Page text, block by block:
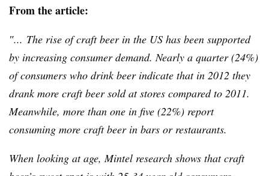
From the article:
″... The rise of craft beer in the US has been supported
by increasing consumer demand. Nearly a quarter (24%)
of consumers who drink beer indicate that in 2012 they
drank more craft beer sold at stores compared to 2011.
Meanwhile, more than one in five (22%) report
consuming more craft beer in bars or restaurants.
When looking at age, Mintel research shows that craft